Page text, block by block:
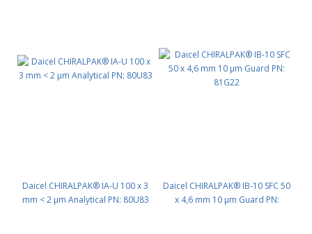
Daicel CHIRALPAK® IA-U 100 x 3
mm < 2 μm Analytical PN: 80U83
Daicel CHIRALPAK® IB-10 SFC 50
x 4,6 mm 10 μm Guard PN: